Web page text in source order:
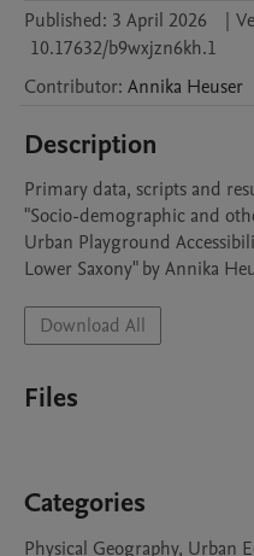
Published: 3 April 2026 |
10.17632/b9wxjzn6kh.1
Contributor: Annika Heuser
Description
Primary data, scripts and
"Socio-demographic and
Urban Playground
Lower Saxony" by Annika
Download All
Files
Categories
Physical Geography, Urban